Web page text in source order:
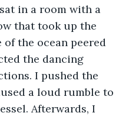
in a room with a
that took up the
the ocean peered
the dancing
I pushed the
a loud rumble to
Afterwards, I